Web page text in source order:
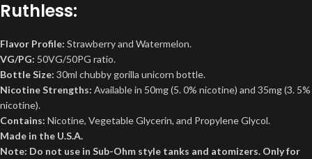
Ruthless:
Flavor Profile: Strawberry and Watermelon.
VG/PG: 50VG/50PG ratio.
Bottle Size: 30ml chubby gorilla unicorn bottle.
Nicotine Strengths: Available in 50mg (5. 0% nicotine) and 35mg (3. 5%
nicotine).
Contains: Nicotine, Vegetable Glycerin, and Propylene Glycol.
Made in the U.S.A.
Note: Do not use in Sub-Ohm style tanks and atomizers. Only for